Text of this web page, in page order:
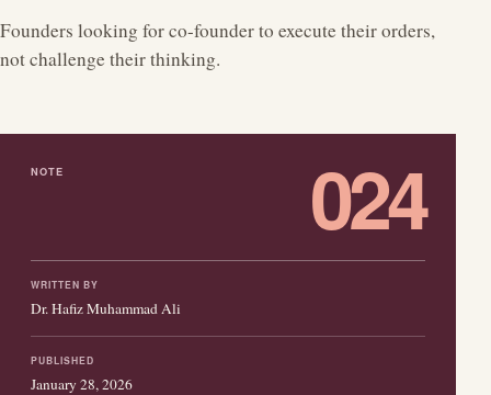
Founders looking for co-founder to execute their orders,
not challenge their thinking.
NOTE 024
WRITTEN BY
Dr. Hafiz Muhammad Ali
PUBLISHED
January 28, 2026